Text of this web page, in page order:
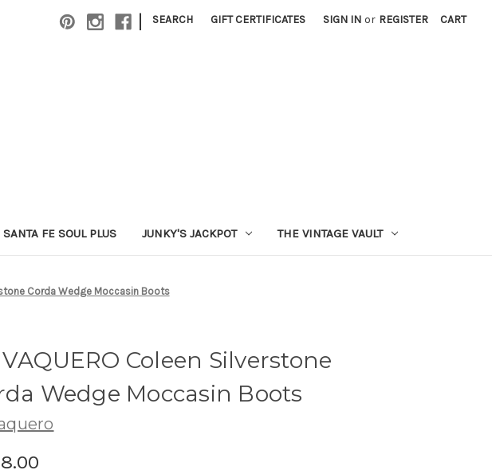
| SEARCH GIFT CERTIFICATES SIGN IN or REGISTER CART
SANTA FE SOUL PLUS JUNKY'S JACKPOT THE VINTAGE VAULT
Corda Wedge Moccasin Boots
Coleen Silverstone
Wedge Moccasin Boots